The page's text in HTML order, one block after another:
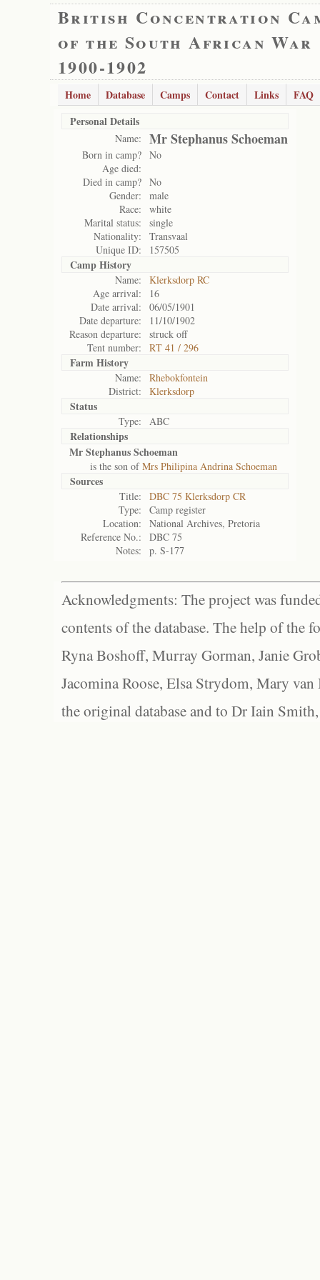
British Concentration
of the South African War
1900-1902
Home Database Camps Contact Links
FAQ
Personal Details
Name: Mr Stephanus Schoeman
Born in camp? No
Age died:
Died in camp? No
Gender:
male
Race:
white
Marital status:
single
Nationality:
Transvaal
Unique ID:
157505
Camp History
Name:
Klerksdorp RC
Age arrival:
16
Date arrival:
06/05/1901
Date departure:
11/10/1902
Reason departure:
struck off
Tent number:
RT 41 / 296
Farm History
Name:
Rhebokfontein
District:
Klerksdorp
Status
Type: ABC
Relationships
Mr Stephanus Schoeman
is the son ofMrs Philipina Andrina Schoeman
Sources
Title:
DBC 75 Klerksdorp CR
Type:
Camp register
Location:
National Archives, Pretoria
Reference No.:
DBC 75
Notes:
p. S-177
Acknowledgments: The project was
contents of the database. The help of the
Ryna Boshoff, Murray Gorman, Janie
Jacomina Roose, Elsa Strydom, Mary
the original database and to Dr Iain